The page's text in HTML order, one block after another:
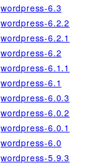
wordpress-6.3
wordpress-6.2.2
wordpress-6.2.1
wordpress-6.2
wordpress-6.1.1
wordpress-6.1
wordpress-6.0.3
wordpress-6.0.2
wordpress-6.0.1
wordpress-6.0
wordpress-5.9.3